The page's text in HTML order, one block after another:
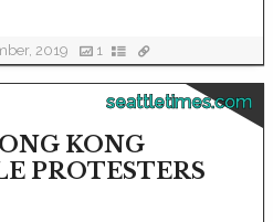
2019 1
seattletimes.com
KONG
PROTESTERS